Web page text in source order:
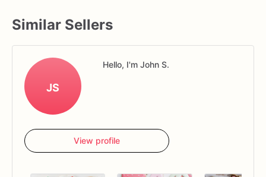
Similar Sellers
JS
Hello, I'm John S.
View profile